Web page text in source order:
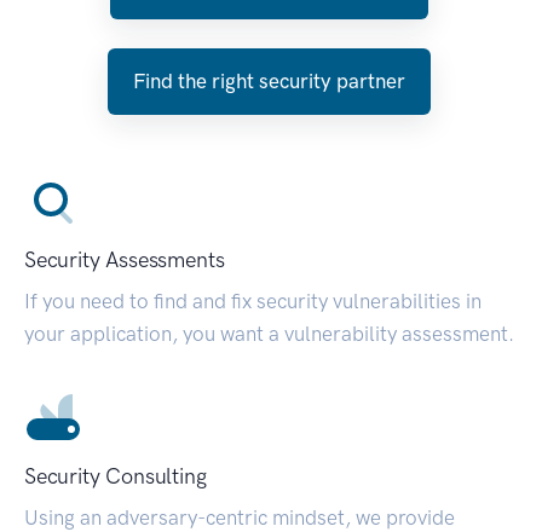
Find the right security partner
Security Assessments
If you need to find and fix security vulnerabilities in
your application, you want a vulnerability assessment.
Security Consulting
Using an adversary-centric mindset, we provide